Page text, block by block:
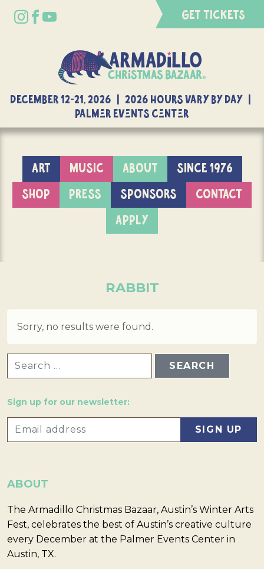
GET TICKETS
DECEMBER 12-21, 2026 | 2026 Hours Vary By Day |
Palmer Events Center
ART MUSIC ABOUT
SINCE 1976
SHOP
PRESS SPONSORS
CONTACT
APPLY
RABBIT
Sorry, no results were found.
Sign up for our newsletter:
ABOUT
The Armadillo Christmas Bazaar, Austin’s Winter Arts
Fest, celebrates the best of Austin’s creative culture
every December at the Palmer Events Center in
Austin, TX.